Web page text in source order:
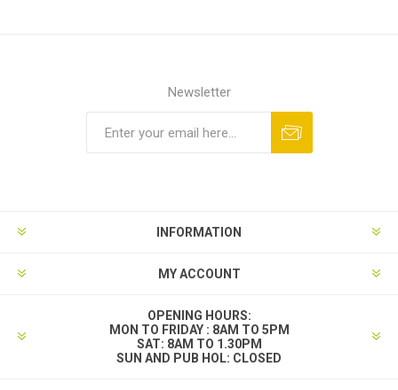
Newsletter
INFORMATION
MY ACCOUNT
OPENING HOURS:
MON TO FRIDAY : 8AM TO 5PM
SAT: 8AM TO 1.30PM
SUN AND PUB HOL: CLOSED